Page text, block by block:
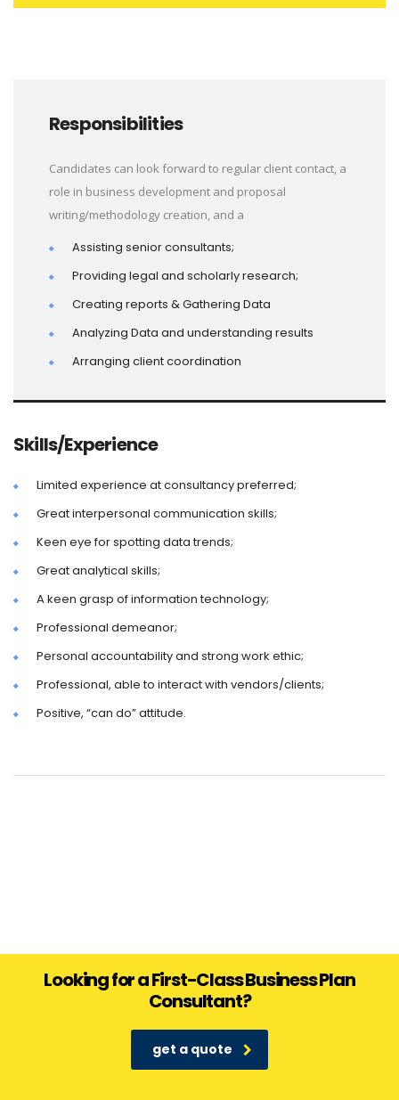
Responsibilities
Candidates can look forward to regular client contact, a
role in business development and proposal
writing/methodology creation, and a
Assisting senior consultants;
Providing legal and scholarly research;
Creating reports & Gathering Data
Analyzing Data and understanding results
Arranging client coordination
Skills/Experience
Limited experience at consultancy preferred;
Great interpersonal communication skills;
Keen eye for spotting data trends;
Great analytical skills;
A keen grasp of information technology;
Professional demeanor;
Personal accountability and strong work ethic;
Professional, able to interact with vendors/clients;
Positive, “can do” attitude.
Looking for a First-Class Business Plan
Consultant?
get a quote